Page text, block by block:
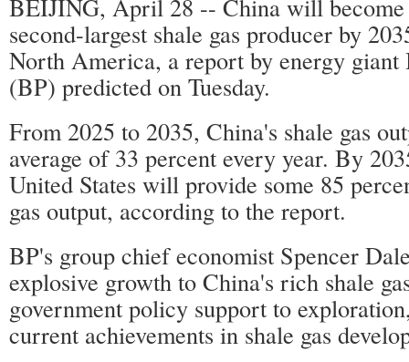
BEIJING, April 28 -- China will become
second-largest shale gas producer by
North America, a report by energy
(BP) predicted on Tuesday.
From 2025 to 2035, China's shale gas
average of 33 percent every year. By
United States will provide some 85
gas output, according to the report.
BP's group chief economist Spencer
explosive growth to China's rich shale
government policy support to
current achievements in shale gas